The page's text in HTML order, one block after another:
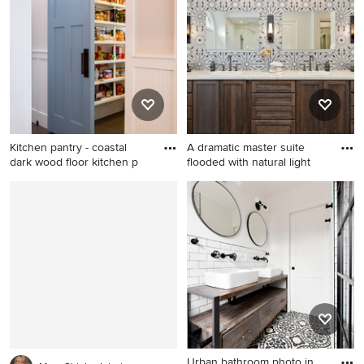
Columbus with a farmhouse
sink, beaded inset cabinets,
white cabinets, granite
countertops, white
backsplash, stone tile
backsplash, paneled
appliances and an island
Kitchen pantry - coastal
dark wood floor kitchen p
A dramatic master suite
flooded with natural light
Bathroom - large master gray
tile and terra-cotta tile
bathroom idea in Denver
with recessed-panel
cabinets, distressed cabinets,
a wall-mount toilet, an
undermount sink and quartz
countertops